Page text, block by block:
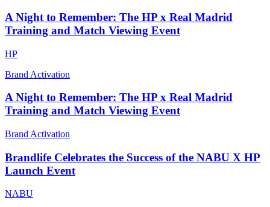
A Night to Remember: The HP x Real Madrid
Training and Match Viewing Event
HP
Brand Activation
A Night to Remember: The HP x Real Madrid
Training and Match Viewing Event
Brand Activation
Brandlife Celebrates the Success of the NABU X HP
Launch Event
NABU